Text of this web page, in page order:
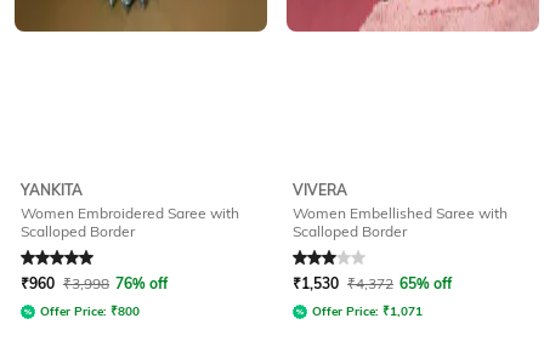
YANKITA
Women Embroidered Saree with
Scalloped Border
Rated5out of 5
₹960 ₹3,998 76% off
Offer Price: ₹800
VIVERA
Women Embellished Saree with
Scalloped Border
Rated3out of 5
₹1,530 ₹4,372 65% off
Offer Price: ₹1,071